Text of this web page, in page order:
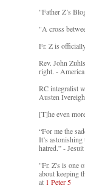
"Father Z’s
"A cross
Fr. Z is
Rev. John
right. -
RC integralist
Austen
[T]he even
“For me the
It’s
hatred.” -
"Fr. Z's is one
about keeping
at 1 Peter 5